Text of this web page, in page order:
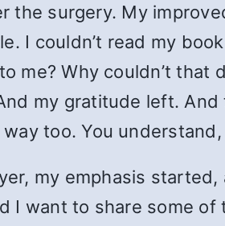
the surgery. My
I couldn’t read my
me? Why couldn’t
my gratitude left.
too. You
my emphasis
I want to share some